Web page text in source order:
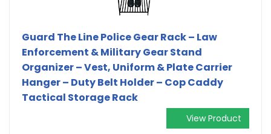
Guard The Line Police Gear Rack – Law
Enforcement & Military Gear Stand
Organizer – Vest, Uniform & Plate Carrier
Hanger – Duty Belt Holder – Cop Caddy
Tactical Storage Rack
View Product